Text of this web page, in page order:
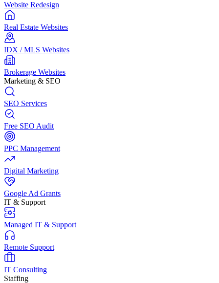
Website Redesign
Real Estate Websites
IDX / MLS Websites
Brokerage Websites
Marketing & SEO
SEO Services
Free SEO Audit
PPC Management
Digital Marketing
Google Ad Grants
IT & Support
Managed IT & Support
Remote Support
IT Consulting
Staffing